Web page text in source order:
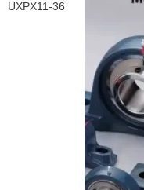
UXPX11-36